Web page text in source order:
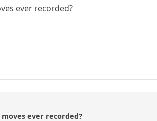
ever recorded?
ever recorded?